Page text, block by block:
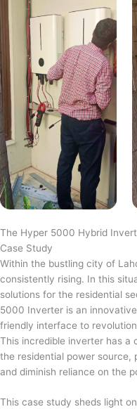
The Hyper 5000 Hybrid
Case Study
Within the bustling city of
consistently rising. In this
solutions for the residential
5000 Inverter is an
friendly interface to
This incredible inverter has a
the residential power source,
and diminish reliance on the
This case study sheds light